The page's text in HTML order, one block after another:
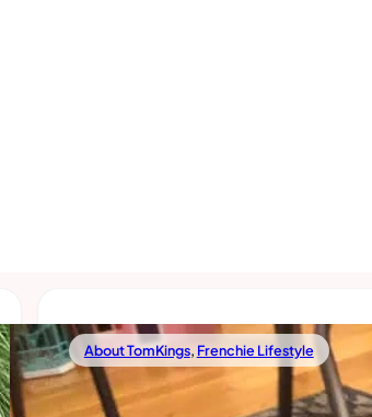
About TomKings, Frenchie Lifestyle